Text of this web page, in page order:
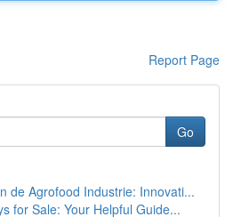
Report Page
Go
de Agrofood Industrie: Innovati...
for Sale: Your Helpful Guide...